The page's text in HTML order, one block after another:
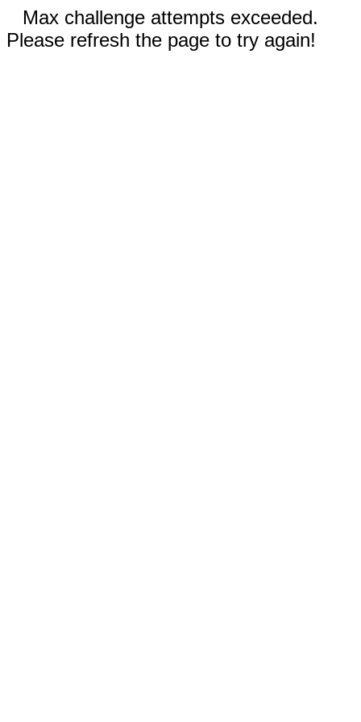
Max challenge attempts exceeded.
Please refresh the page to try again!